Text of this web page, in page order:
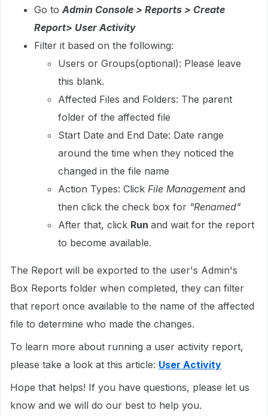
Go to Admin Console > Reports > Create
Report> User Activity
Filter it based on the following:
Users or Groups(optional): Please leave
this blank.
Affected Files and Folders: The parent
folder of the affected file
Start Date and End Date: Date range
around the time when they noticed the
changed in the file name
Action Types: Click File Management and
then click the check box for "Renamed"
After that, click Run and wait for the report
to become available.
The Report will be exported to the user's Admin's
Box Reports folder when completed, they can filter
that report once available to the name of the affected
file to determine who made the changes.
To learn more about running a user activity report,
please take a look at this article: User Activity
Hope that helps! If you have questions, please let us
know and we will do our best to help you.